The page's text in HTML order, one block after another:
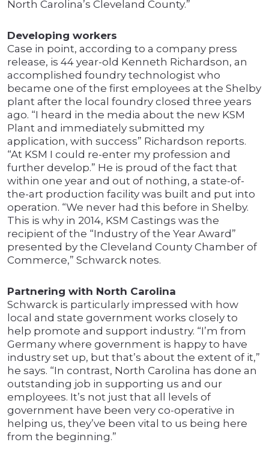
North Carolina’s Cleveland County.”
Developing workers
Case in point, according to a company press
release, is 44 year-old Kenneth Richardson, an
accomplished foundry technologist who
became one of the first employees at the Shelby
plant after the local foundry closed three years
ago. “I heard in the media about the new KSM
Plant and immediately submitted my
application, with success” Richardson reports.
“At KSM I could re-enter my profession and
further develop.” He is proud of the fact that
within one year and out of nothing, a state-of-
the-art production facility was built and put into
operation. “We never had this before in Shelby.
This is why in 2014, KSM Castings was the
recipient of the “Industry of the Year Award”
presented by the Cleveland County Chamber of
Commerce,” Schwarck notes.
Partnering with North Carolina
Schwarck is particularly impressed with how
local and state government works closely to
help promote and support industry. “I’m from
Germany where government is happy to have
industry set up, but that’s about the extent of it,”
he says. “In contrast, North Carolina has done an
outstanding job in supporting us and our
employees. It’s not just that all levels of
government have been very co-operative in
helping us, they’ve been vital to us being here
from the beginning.”